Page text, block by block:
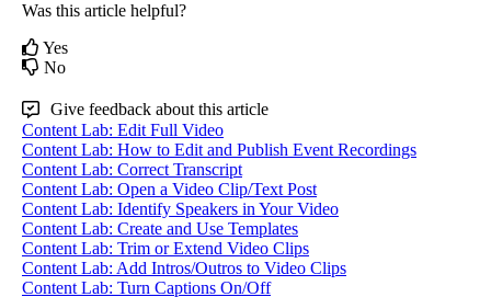
Was this article helpful?
Yes
No
Give feedback about this article
Content Lab: Edit Full Video
Content Lab: How to Edit and Publish Event Recordings
Content Lab: Correct Transcript
Content Lab: Open a Video Clip/Text Post
Content Lab: Identify Speakers in Your Video
Content Lab: Create and Use Templates
Content Lab: Trim or Extend Video Clips
Content Lab: Add Intros/Outros to Video Clips
Content Lab: Turn Captions On/Off